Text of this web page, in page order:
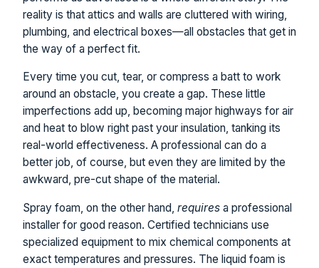
reality is that attics and walls are cluttered with wiring,
plumbing, and electrical boxes—all obstacles that get in
the way of a perfect fit.
Every time you cut, tear, or compress a batt to work
around an obstacle, you create a gap. These little
imperfections add up, becoming major highways for air
and heat to blow right past your insulation, tanking its
real-world effectiveness. A professional can do a
better job, of course, but even they are limited by the
awkward, pre-cut shape of the material.
Spray foam, on the other hand, requires a professional
installer for good reason. Certified technicians use
specialized equipment to mix chemical components at
exact temperatures and pressures. The liquid foam is